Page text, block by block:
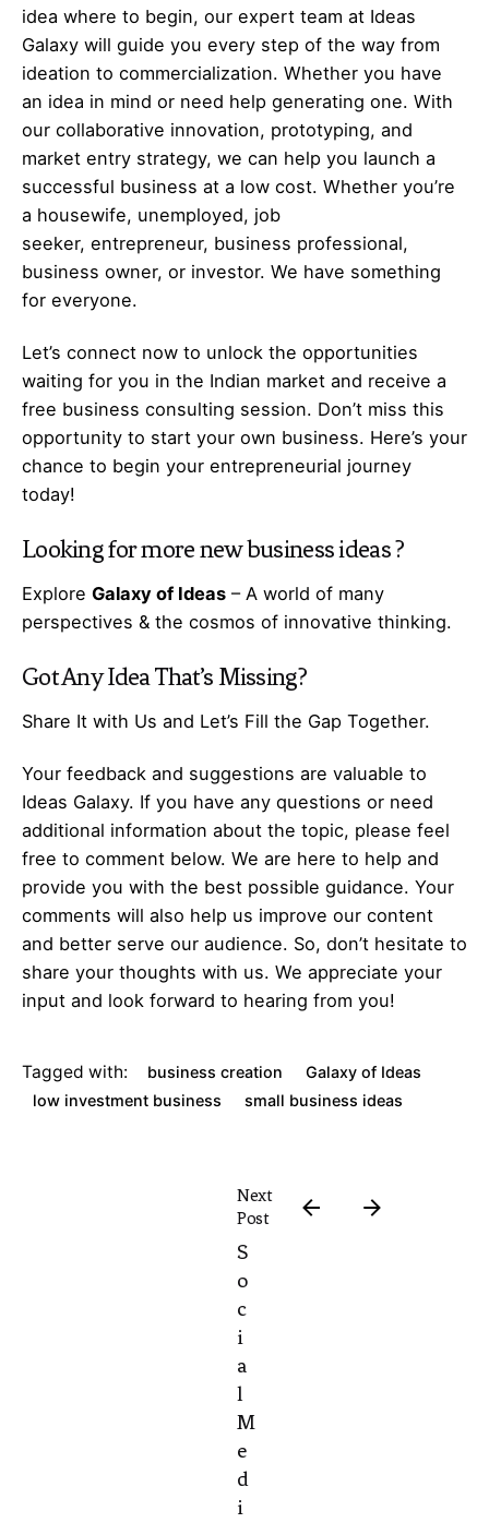
idea where to begin, our expert team at Ideas
Galaxy will guide you every step of the way from
ideation to commercialization. Whether you have
an idea in mind or need help generating one. With
our collaborative innovation, prototyping, and
market entry strategy, we can help you launch a
successful business at a low cost. Whether you’re
a housewife, unemployed, job
seeker, entrepreneur, business professional,
business owner, or investor. We have something
for everyone.
Let’s connect now to unlock the opportunities
waiting for you in the Indian market and receive a
free business consulting session. Don’t miss this
opportunity to start your own business. Here’s your
chance to begin your entrepreneurial journey
today!
Looking for morenew business ideas?
Explore Galaxy of Ideas – A world of many
perspectives & the cosmos of innovative thinking.
Got AnyIdeaThat’s Missing?
Share It with Us and Let’s Fill the Gap Together.
Your feedback and suggestions are valuable to
Ideas Galaxy. If you have any questions or need
additional information about the topic, please feel
free to comment below. We are here to help and
provide you with the best possible guidance. Your
comments will also help us improve our content
and better serve our audience. So, don’t hesitate to
share your thoughts with us. We appreciate your
input and look forward to hearing from you!
Tagged with: business creation
Galaxy of Ideas
low investment business
small business ideas
Next
Post
S
o
c
i
a
l
M
e
d
i